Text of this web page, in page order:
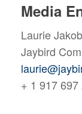
Media
Laurie
Jaybird
+ 1 917 697